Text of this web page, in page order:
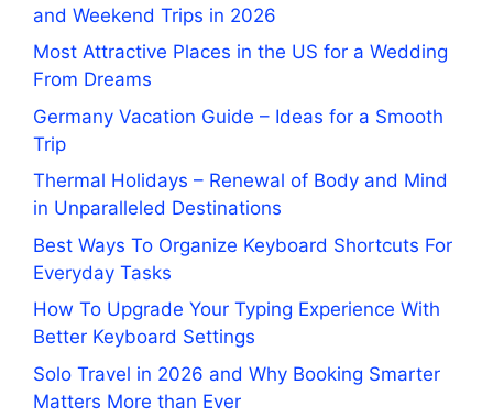
and Weekend Trips in 2026
Most Attractive Places in the US for a Wedding
From Dreams
Germany Vacation Guide – Ideas for a Smooth
Trip
Thermal Holidays – Renewal of Body and Mind
in Unparalleled Destinations
Best Ways To Organize Keyboard Shortcuts For
Everyday Tasks
How To Upgrade Your Typing Experience With
Better Keyboard Settings
Solo Travel in 2026 and Why Booking Smarter
Matters More than Ever